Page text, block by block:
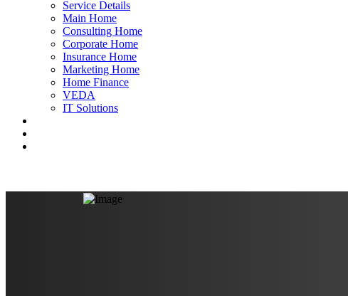
Service Details
Main Home
Consulting Home
Corporate Home
Insurance Home
Marketing Home
Home Finance
VEDA
IT Solutions